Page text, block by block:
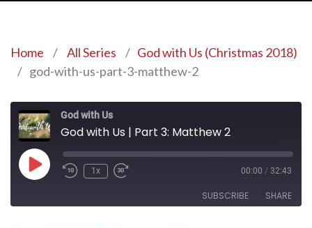
Home / All Series / God with Us (Christmas 2018)
/ god-with-us-part-3-matthew-2
God with Us
God with Us | Part 3: Matthew 2
Play
Episode
1x 00:00 / 32:43
SUBSCRIBE SHARE